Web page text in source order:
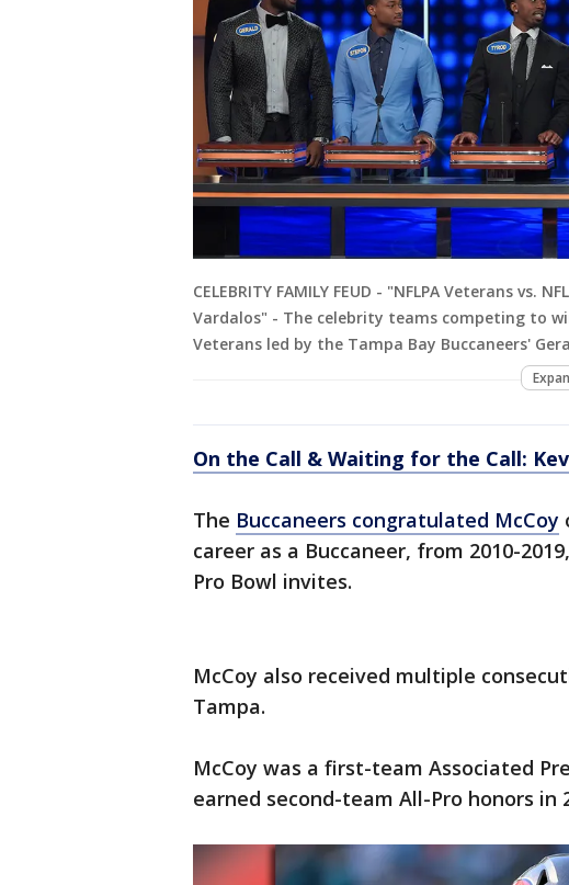
CELEBRITY FAMILY FEUD - "NFLPA Veterans vs.
Vardalos" - The celebrity teams competing to
Veterans led by the Tampa Bay Buccaneers'
On the Call & Waiting for the Call:
The Buccaneers congratulated McCoy
career as a Buccaneer, from 2010-
Pro Bowl invites.
McCoy also received multiple
Tampa.
McCoy was a first-team Associated
earned second-team All-Pro honors in